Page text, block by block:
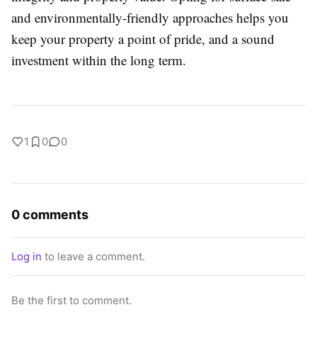
and environmentally-friendly approaches helps you
keep your property a point of pride, and a sound
investment within the long term.
1 0 0
0 comments
Log in to leave a comment.
Be the first to comment.